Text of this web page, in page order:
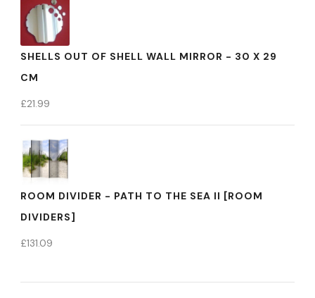
SHELLS OUT OF SHELL WALL MIRROR - 30 X 29
CM
£21.99
ROOM DIVIDER - PATH TO THE SEA II [ROOM
DIVIDERS]
£131.09